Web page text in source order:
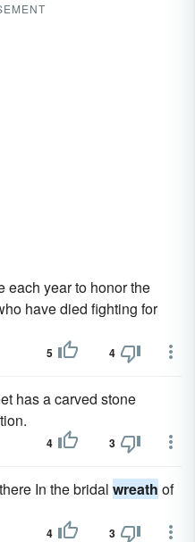
each year to honor the
have died fighting for
5 4
has a carved stone
4 3
In the bridal wreath of
4 3